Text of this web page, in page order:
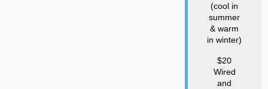
(cool in
summer
& warm
in winter)
$20
Wired
and